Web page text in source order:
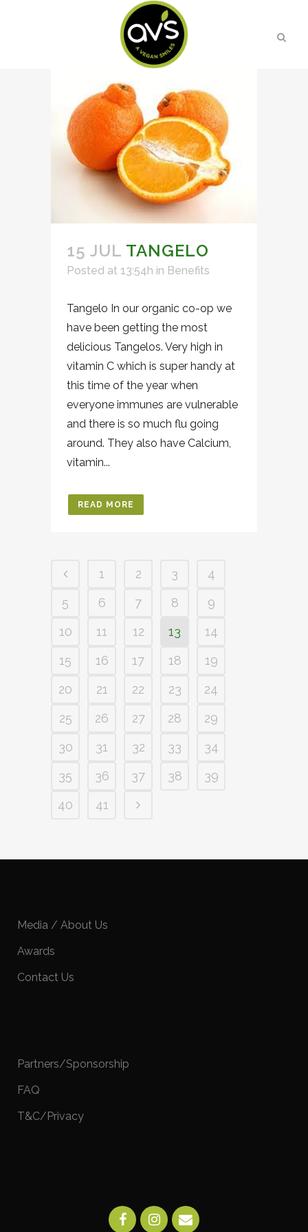
15 JUL TANGELO
Posted at 13:54h in Benefits
Tangelo In our organic co-op we
have been getting the most
delicious Tangelos. Very high in
vitamin C which is super handy at
this time of the year when
everyone immunes are vulnerable
and there is so much flu going
around. They also have Calcium,
vitamin...
READ MORE
1 2 3
4
5
6 7 8
9
10
11 12 13
14
15
16 17 18
19
20
21 22 23
24
25
26 27 28
29
30
31 32 33
34
35
36 37 38
39
40
41
Media / About Us
Awards
Contact Us
Partners/Sponsorship
FAQ
T&C/Privacy